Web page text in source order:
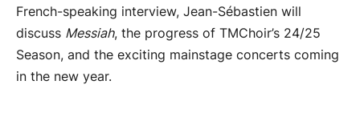
French-speaking interview, Jean-Sébastien will
discuss Messiah, the progress of TMChoir’s 24/25
Season, and the exciting mainstage concerts coming
in the new year.